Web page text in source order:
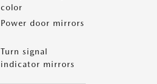
color
Power door mirrors
Turn signal
indicator mirrors